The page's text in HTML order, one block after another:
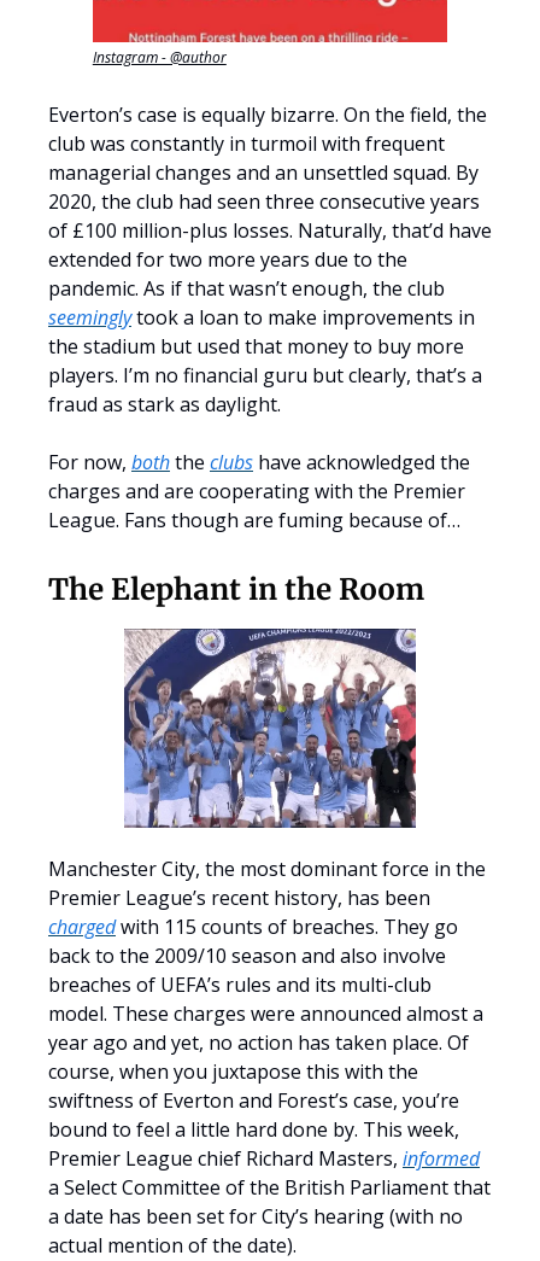
Instagram - @author
Everton’s case is equally bizarre. On the field, the
club was constantly in turmoil with frequent
managerial changes and an unsettled squad. By
2020, the club had seen three consecutive years
of £100 million-plus losses. Naturally, that’d have
extended for two more years due to the
pandemic. As if that wasn’t enough, the club
seeminglytook a loan to make improvements in
the stadium but used that money to buy more
players. I’m no financial guru but clearly, that’s a
fraud as stark as daylight.
For now, boththe clubs have acknowledged the
charges and are cooperating with the Premier
League. Fans though are fuming because of…
The Elephant in the Room
Manchester City, the most dominant force in the
Premier League’s recent history, has been
chargedwith 115 counts of breaches. They go
back to the 2009/10 season and also involve
breaches of UEFA’s rules and its multi-club
model. These charges were announced almost a
year ago and yet, no action has taken place. Of
course, when you juxtapose this with the
swiftness of Everton and Forest’s case, you’re
bound to feel a little hard done by. This week,
Premier League chief Richard Masters, informed
a Select Committee of the British Parliament that
a date has been set for City’s hearing (with no
actual mention of the date).